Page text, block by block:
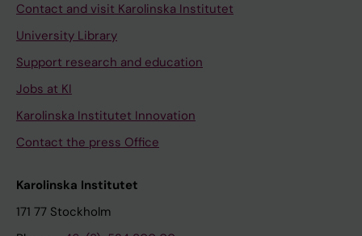
Contact and visit Karolinska Institutet
University Library
Support research and education
Jobs at KI
Karolinska Institutet Innovation
Contact the press Office
Karolinska Institutet
171 77 Stockholm